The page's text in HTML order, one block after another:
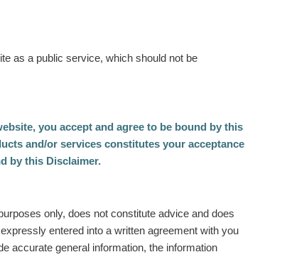
as a public service, which should not be
you accept and agree to be bound by this
and/or services constitutes your acceptance
by this Disclaimer.
only, does not constitute advice and does
entered into a written agreement with you
accurate general information, the information